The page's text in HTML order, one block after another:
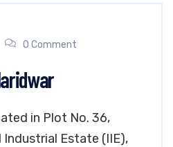
0 Comment
in Plot No. 36,
Estate (IIE),